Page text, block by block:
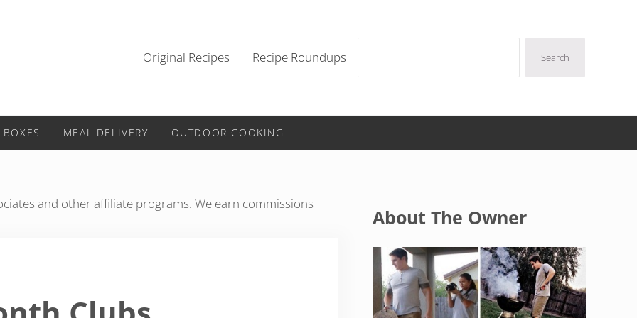
Original Recipes Recipe Roundups Search
MEAL DELIVERY OUTDOOR COOKING
and other affiliate programs. We earn commissions
About The Owner